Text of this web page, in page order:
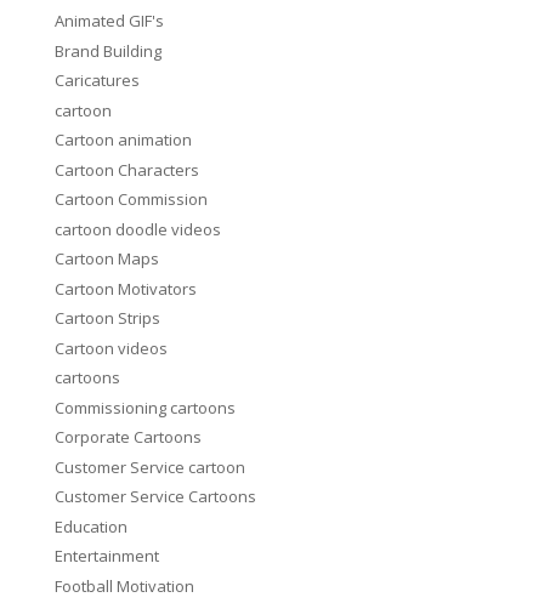
Animated GIF's
Brand Building
Caricatures
cartoon
Cartoon animation
Cartoon Characters
Cartoon Commission
cartoon doodle videos
Cartoon Maps
Cartoon Motivators
Cartoon Strips
Cartoon videos
cartoons
Commissioning cartoons
Corporate Cartoons
Customer Service cartoon
Customer Service Cartoons
Education
Entertainment
Football Motivation